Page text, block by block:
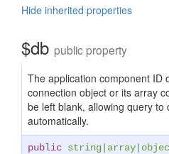
Hide inherited properties
$db public property
The application component ID
connection object or its array
be left blank, allowing query to
automatically.
public string array